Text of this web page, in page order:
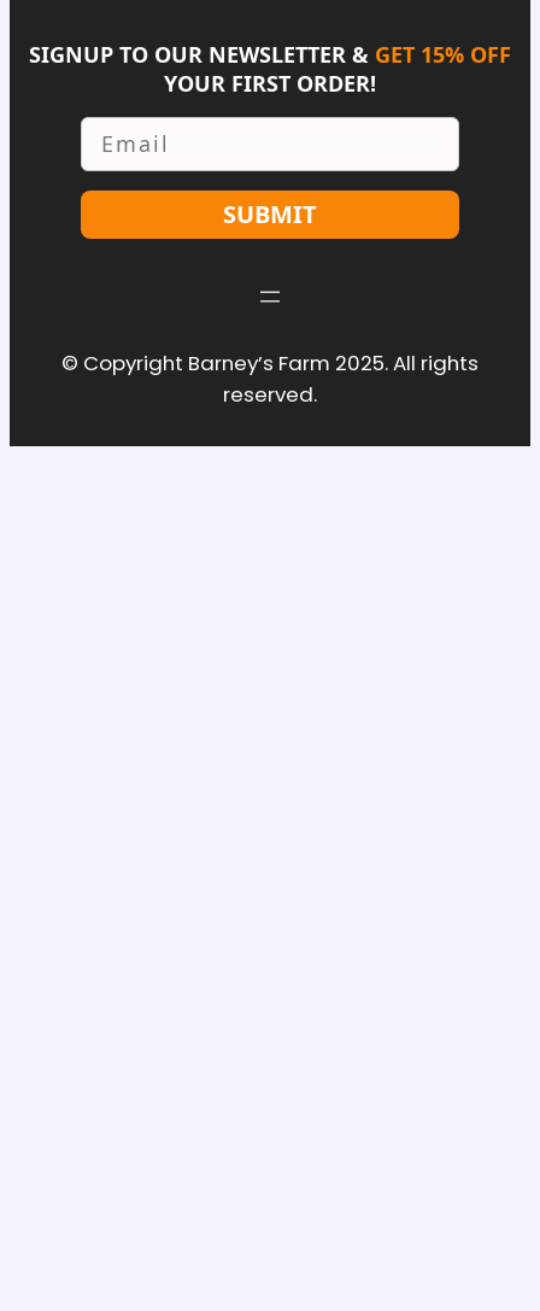
SIGNUP TO OUR NEWSLETTER & GET 15% OFF
YOUR FIRST ORDER!
Email
SUBMIT
© Copyright Barney’s Farm 2025. All rights
reserved.